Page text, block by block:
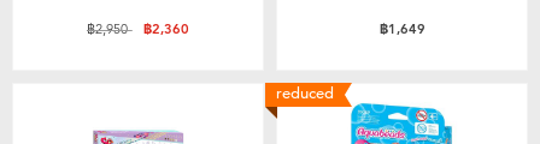
Price reduced from
฿2,950to฿2,360 ฿1,649
reduced